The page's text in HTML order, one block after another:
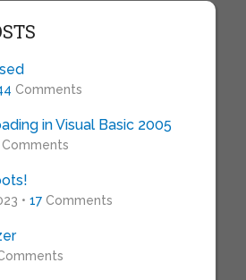
Comments
in Visual Basic 2005
Comments
• 17Comments